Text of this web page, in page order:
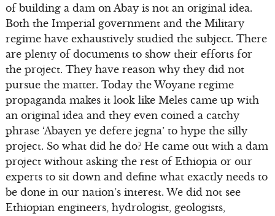
of building a dam on Abay is not an original idea.
Both the Imperial government and the Military
regime have exhaustively studied the subject. There
are plenty of documents to show their efforts for
the project. They have reason why they did not
pursue the matter. Today the Woyane regime
propaganda makes it look like Meles came up with
an original idea and they even coined a catchy
phrase ‘Abayen ye defere jegna’ to hype the silly
project. So what did he do? He came out with a dam
project without asking the rest of Ethiopia or our
experts to sit down and define what exactly needs to
be done in our nation’s interest. We did not see
Ethiopian engineers, hydrologist, geologists,